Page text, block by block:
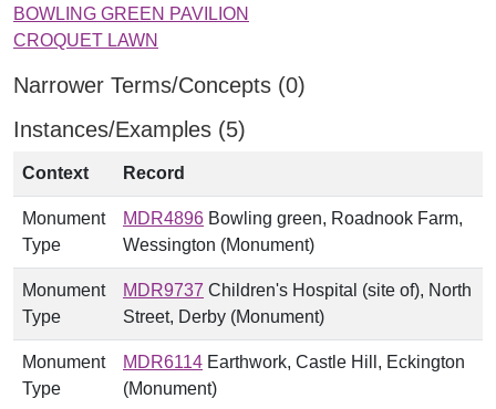
BOWLING GREEN PAVILION
CROQUET LAWN
Narrower Terms/Concepts (0)
Instances/Examples (5)
Context Record
Monument
Type
MDR4896 Bowling green, Roadnook Farm,
Wessington (Monument)
Monument
Type
MDR9737 Children's Hospital (site of), North
Street, Derby (Monument)
Monument
Type
MDR6114 Earthwork, Castle Hill, Eckington
(Monument)